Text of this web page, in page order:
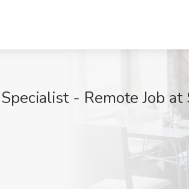
- Remote Job